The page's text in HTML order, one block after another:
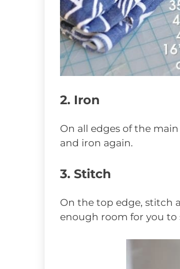
2. Iron
On all edges of the
and iron again.
3. Stitch
On the top edge, stitch
enough room for you to